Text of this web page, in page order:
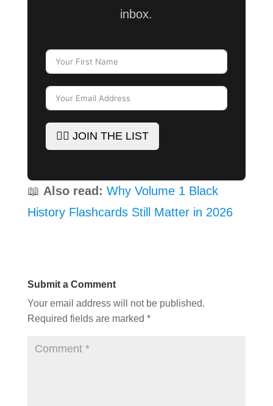
inbox.
✊🏾 JOIN THE LIST
📖 Also read: Why Volume 1 Black
History Flashcards Still Matter in 2026
Submit a Comment
Your email address will not be published.
Required fields are marked *